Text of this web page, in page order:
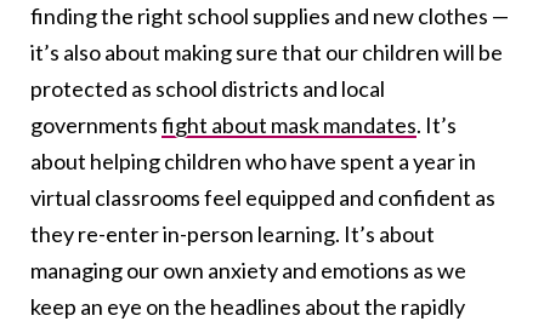
finding the right school supplies and new clothes —
it’s also about making sure that our children will be
protected as school districts and local
governmentsfight about mask mandates. It’s
about helping children who have spent a year in
virtual classrooms feel equipped and confident as
they re-enter in-person learning. It’s about
managing our own anxiety and emotions as we
keep an eye on the headlines about the rapidly